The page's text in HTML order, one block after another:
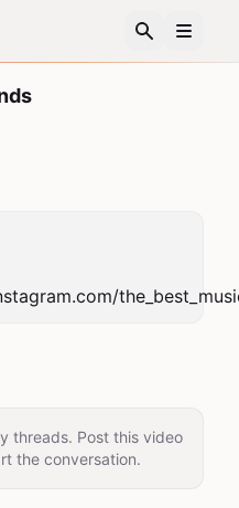
threads. Post this video
the conversation.